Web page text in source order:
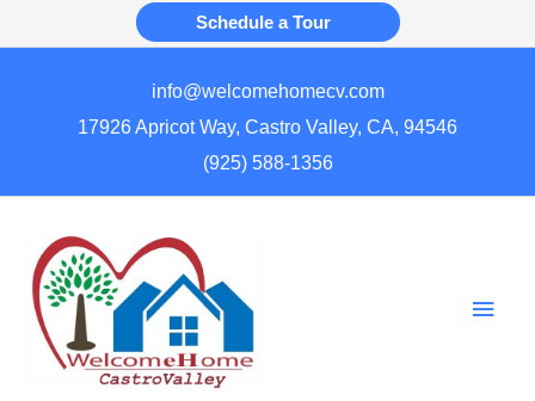
Schedule a Tour
info@welcomehomecv.com
17926 Apricot Way, Castro Valley, CA, 94546
(925) 588-1356
Main